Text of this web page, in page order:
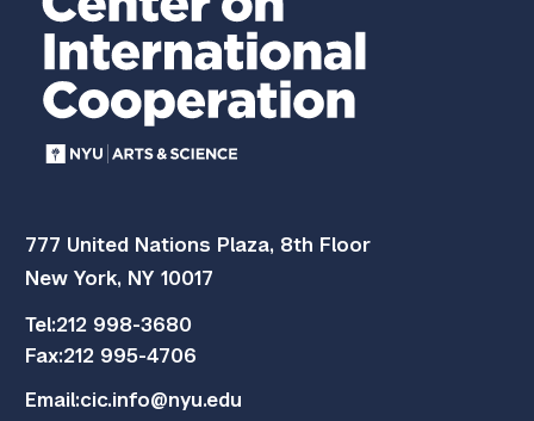
777 United Nations Plaza, 8th Floor
New York, NY 10017
Tel:212 998-3680
Fax:212 995-4706
Email:cic.info@nyu.edu